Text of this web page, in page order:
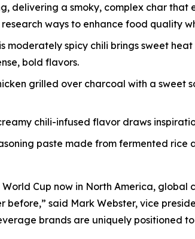
delivering a smoky, complex char
ways to enhance food quality
moderately spicy chili brings sweet
bold flavors.
grilled over charcoal with a
chili-infused flavor draws
paste made from fermented
Cup now in North America,
said Mark Webster, vice
brands are uniquely positioned